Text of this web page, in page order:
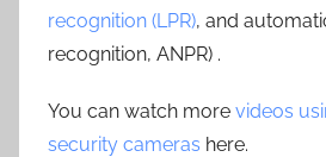
recognition (LPR), and
recognition, ANPR) .
You can watch more videos
security cameras here.